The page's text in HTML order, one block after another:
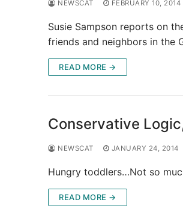
NEWSCAT FEBRUARY 10, 2014
Susie Sampson reports on
friends and neighbors in the
READ MORE →
Conservative
NEWSCAT JANUARY 24, 2014
Hungry toddlers…Not so
READ MORE →